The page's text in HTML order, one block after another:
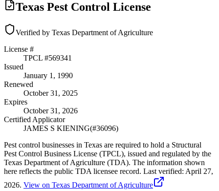
Texas Pest Control License
Verified by Texas Department of Agriculture
License #
TPCL #569341
Issued
January 1, 1990
Renewed
October 31, 2025
Expires
October 31, 2026
Certified Applicator
JAMES S KIENING(#36096)
Pest control businesses in Texas are required to hold a Structural
Pest Control Business License (TPCL), issued and regulated by the
Texas Department of Agriculture (TDA). The information shown
here reflects the public TDA licensee record. Last verified: April 27,
2026. View on Texas Department of Agriculture